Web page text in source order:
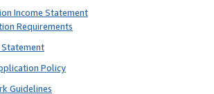
Income Statement
Requirements
Policy
Guidelines